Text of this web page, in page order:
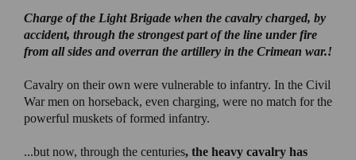
Charge of the Light Brigade when the cavalry charged, by
accident, through the strongest part of the line under fire
from all sides and overran the artillery in the Crimean war.!
Cavalry on their own were vulnerable to infantry. In the Civil
War men on horseback, even charging, were no match for the
powerful muskets of formed infantry.
...but now, through the centuries, the heavy cavalry has